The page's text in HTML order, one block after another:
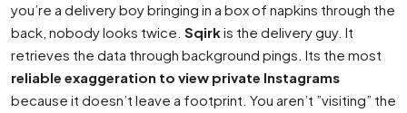
you’re a delivery boy bringing in a box of napkins through the
back, nobody looks twice. Sqirkis the delivery guy. It
retrieves the data through background pings. Its the most
reliable exaggeration to view private Instagrams
because it doesn’t leave a footprint. You aren’t ”visiting” the